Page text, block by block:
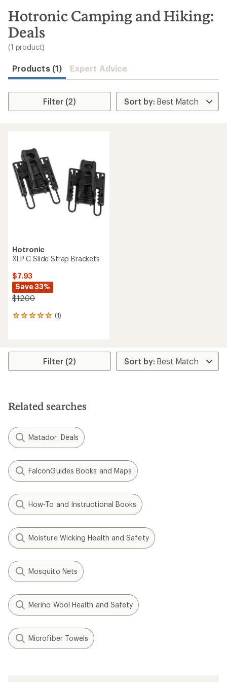
search
results
Hotronic Camping and Hiking:
Deals
(1 product)
Products (1) Expert Advice
Filter (2)
Hotronic
XLP C Slide Strap Brackets
$7.93
Save 33%
$12.00
(1)
1
average
stars
Filter (2)
Related searches
Matador: Deals
FalconGuides Books and Maps
How-To and Instructional Books
Moisture Wicking Health and Safety
Mosquito Nets
Merino Wool Health and Safety
Microfiber Towels